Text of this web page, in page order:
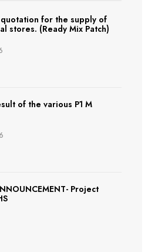
for the supply of
stores. (Ready Mix Patch)
of the various P1 M
Project